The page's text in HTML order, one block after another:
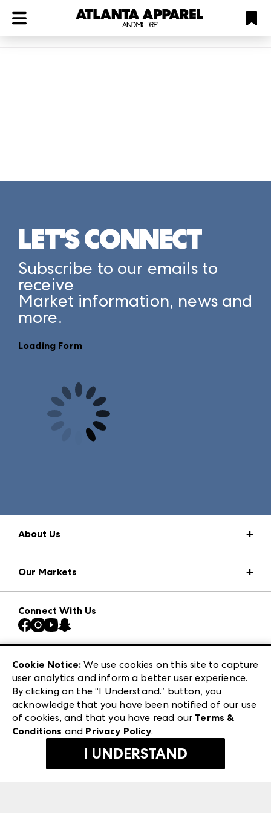
LET'S CONNECT
Subscribe to our emails to
receive
Market information, news and
more.
Loading Form
About Us
Press Center
Download the ANDMORE Markets App
Contact Us
Careers
Exhibitor Login
Our Markets
Atlanta Market
Casual Market Atlanta
Las Vegas Apparel
ANDMORE at High Point Market
ANDMORE
Connect With Us
240 Peachtree Street NW
Atlanta, GA 30303
©2026 IMC Manager, LLC
Terms & Conditions
Privacy Policy
Cookie Notice: We use cookies on this site to capture
user analytics and inform a better user experience.
By clicking on the “I Understand.” button, you
acknowledge that you have been notified of our use
of cookies, and that you have read our Terms &
Conditions and Privacy Policy.
I UNDERSTAND